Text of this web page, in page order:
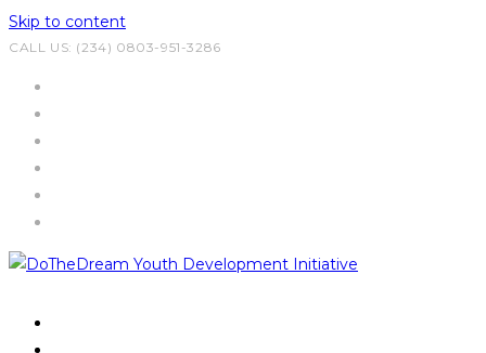
Skip to content
CALL US: (234) 0803-951-3286